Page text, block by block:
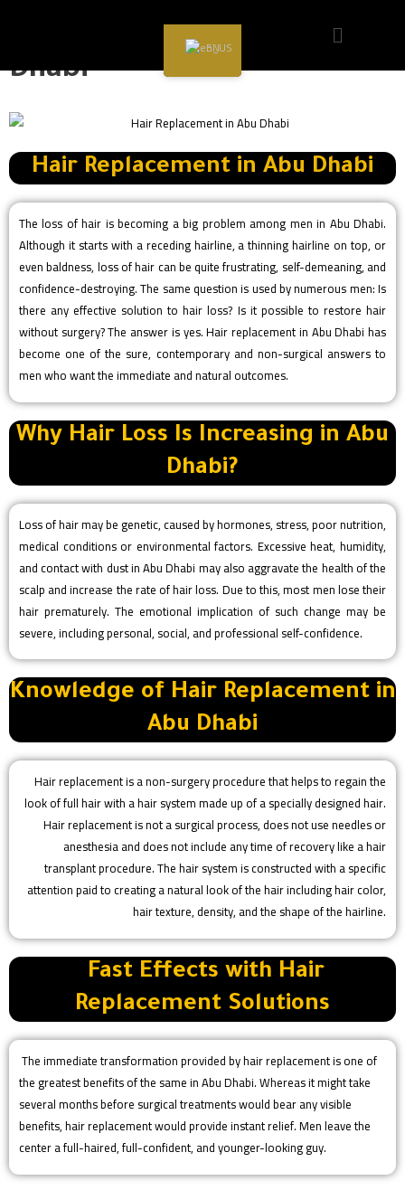
Hair Replacement in Abu
Dhabi
Hair Replacement in Abu Dhabi
The loss of hair is becoming a big problem among men in Abu Dhabi.
Although it starts with a receding hairline, a thinning hairline on top, or
even baldness, loss of hair can be quite frustrating, self-demeaning, and
confidence-destroying. The same question is used by numerous men: Is
there any effective solution to hair loss? Is it possible to restore hair
without surgery? The answer is yes. Hair replacement in Abu Dhabi has
become one of the sure, contemporary and non-surgical answers to
men who want the immediate and natural outcomes.
Why Hair Loss Is Increasing in Abu
Dhabi?
Loss of hair may be genetic, caused by hormones, stress, poor nutrition,
medical conditions or environmental factors. Excessive heat, humidity,
and contact with dust in Abu Dhabi may also aggravate the health of the
scalp and increase the rate of hair loss. Due to this, most men lose their
hair prematurely. The emotional implication of such change may be
severe, including personal, social, and professional self-confidence.
Knowledge of Hair Replacement in
Abu Dhabi
Hair replacement is a non-surgery procedure that helps to regain the
look of full hair with a hair system made up of a specially designed hair.
Hair replacement is not a surgical process, does not use needles or
anesthesia and does not include any time of recovery like a hair
transplant procedure. The hair system is constructed with a specific
attention paid to creating a natural look of the hair including hair color,
hair texture, density, and the shape of the hairline.
Fast Effects with Hair
Replacement Solutions
The immediate transformation provided by hair replacement is one of
the greatest benefits of the same in Abu Dhabi. Whereas it might take
several months before surgical treatments would bear any visible
benefits, hair replacement would provide instant relief. Men leave the
center a full-haired, full-confident, and younger-looking guy.
EN